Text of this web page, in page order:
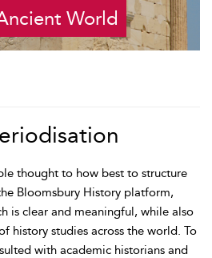
World
thought to how best to structure
Bloomsbury History platform,
is clear and meaningful, while also
history studies across the world. To
with academic historians and